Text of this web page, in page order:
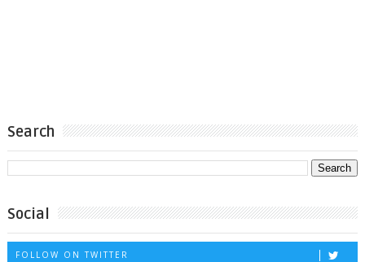
Search
Social
FOLLOW ON TWITTER